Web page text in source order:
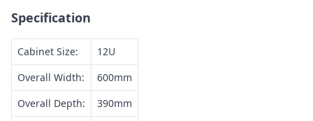
Specification
Cabinet Size:
12U
Overall Width:
600mm
Overall Depth:
390mm